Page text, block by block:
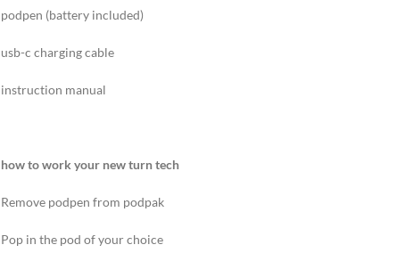
podpen (battery included)
usb-c charging cable
instruction manual
how to work your new turn tech
Remove podpen from podpak
Pop in the pod of your choice